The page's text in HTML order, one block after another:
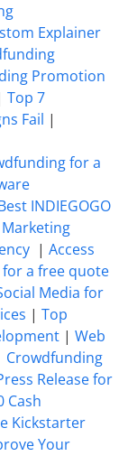
Explainer
Promotion
Top 7
Fail |
for a
INDIEGOGO
| Access
a free quote
Media for
| Top
| Web
Crowdfunding
Release for
Cash
Kickstarter
Your